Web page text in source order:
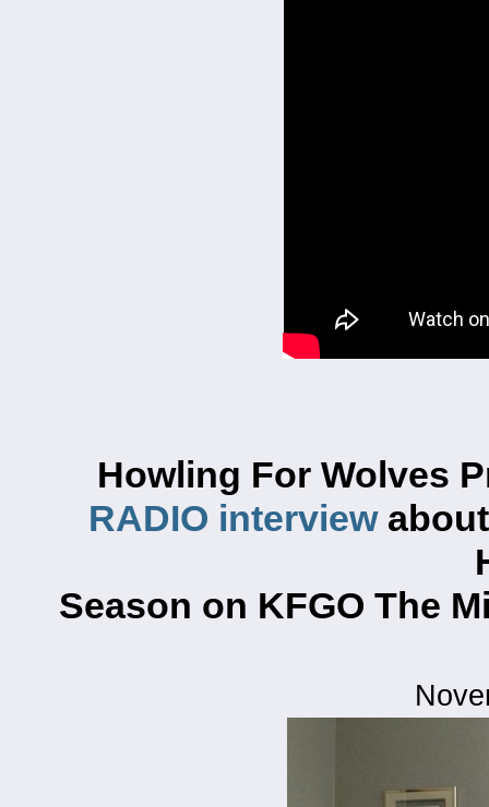
Howling For Wolves
RADIO interviewabout
Season on KFGO The